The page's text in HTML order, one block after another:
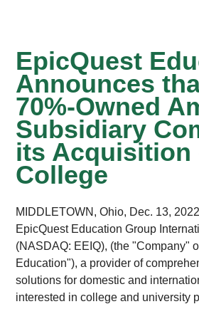
EpicQuest
Announces
70%-Owned
Subsidiary
its Acquisition
College
MIDDLETOWN, Ohio, Dec. 13, 2022
EpicQuest Education Group
(NASDAQ: EEIQ), (the "Company"
Education"), a provider of
solutions for domestic and
interested in college and university